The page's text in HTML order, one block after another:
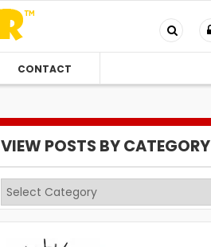
CONTACT
VIEW POSTS BY CATEGORY
View
Posts